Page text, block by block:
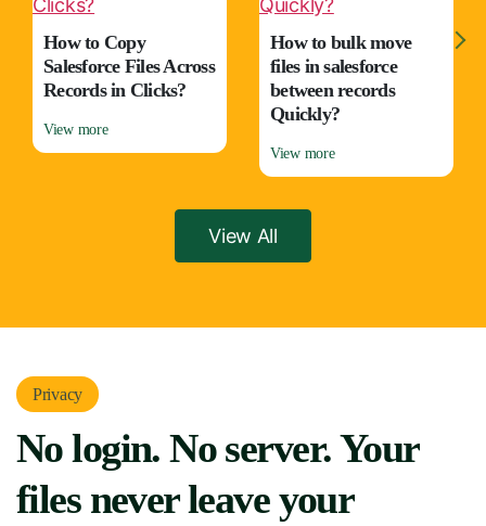
How to Copy
Salesforce Files Across
Records in Clicks?
View more
How to bulk move
files in salesforce
between records
Quickly?
View more
View All
Privacy
No login. No server. Your
files never leave your